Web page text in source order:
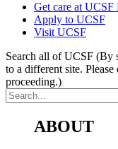
Get care at UCSF
Apply to UCSF
Visit UCSF
Search all of UCSF (By
to a different site.
proceeding.)
ABOUT